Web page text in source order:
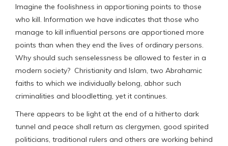
Imagine the foolishness in apportioning points to those
who kill. Information we have indicates that those who
manage to kill influential persons are apportioned more
points than when they end the lives of ordinary persons.
Why should such senselessness be allowed to fester in a
modern society? Christianity and Islam, two Abrahamic
faiths to which we individually belong, abhor such
criminalities and bloodletting, yet it continues.
There appears to be light at the end of a hitherto dark
tunnel and peace shall return as clergymen, good spirited
politicians, traditional rulers and others are working behind